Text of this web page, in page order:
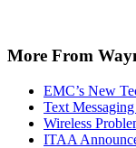
More From
EMC’s New
Text
Wireless
ITAA